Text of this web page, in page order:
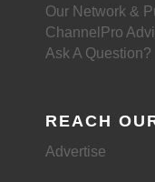
Our Network &
ChannelPro
Ask A Question?
REACH
Advertise